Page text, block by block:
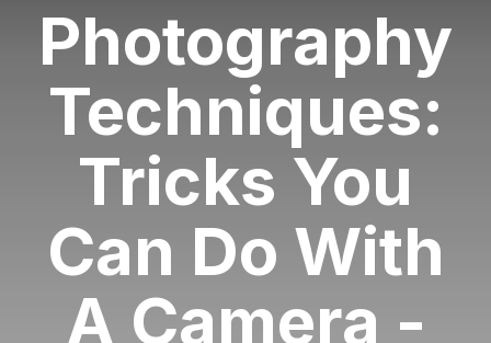
Photography
Techniques:
Tricks You
Can Do With
A Camera -